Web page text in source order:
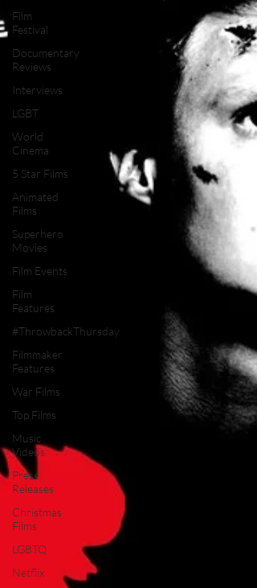
Film
Festival
Documentary
Reviews
Interviews
LGBT
World
Cinema
5 Star Films
Animated
Films
Superhero
Movies
Film Events
Film
Features
#ThrowbackThursday
Filmmaker
Features
War Films
Top Films
Music
Videos
Press
Releases
Christmas
Films
LGBTQ
Netflix